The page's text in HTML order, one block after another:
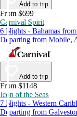
Add to trip
From $699
Carnival Spirit
6 Nights - Bahamas
Departing from Mobile,
Add to trip
From $1148
Icon of the Seas
7 Nights - Western
Departing from